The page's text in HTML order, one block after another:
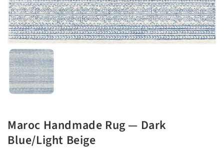
Maroc Handmade Rug — Dark
Blue/Light Beige